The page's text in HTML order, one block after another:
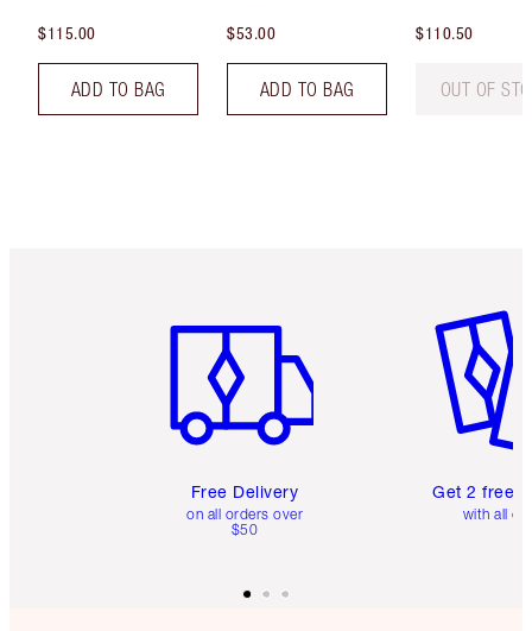
$115.00
ADD TO BAG
$53.00
ADD TO BAG
$110.50
OUT OF
Free Delivery
on all orders over
$50
Get 2 free
with all